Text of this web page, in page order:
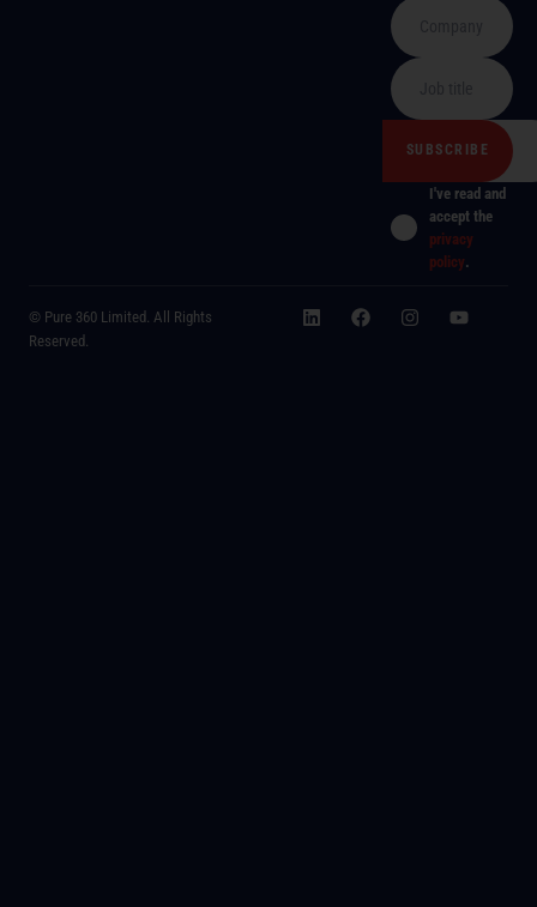
I've read and
accept the
privacy
policy.
© Pure 360 Limited. All Rights
Reserved.